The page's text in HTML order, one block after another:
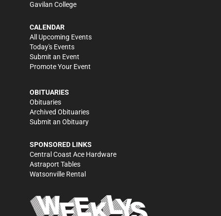
Gavilan College
CALENDAR
All Upcoming Events
Today's Events
Submit an Event
Promote Your Event
OBITUARIES
Obituaries
Archived Obituaries
Submit an Obituary
SPONSORED LINKS
Central Coast Ace Hardware
Astraport Tables
Watsonville Rental